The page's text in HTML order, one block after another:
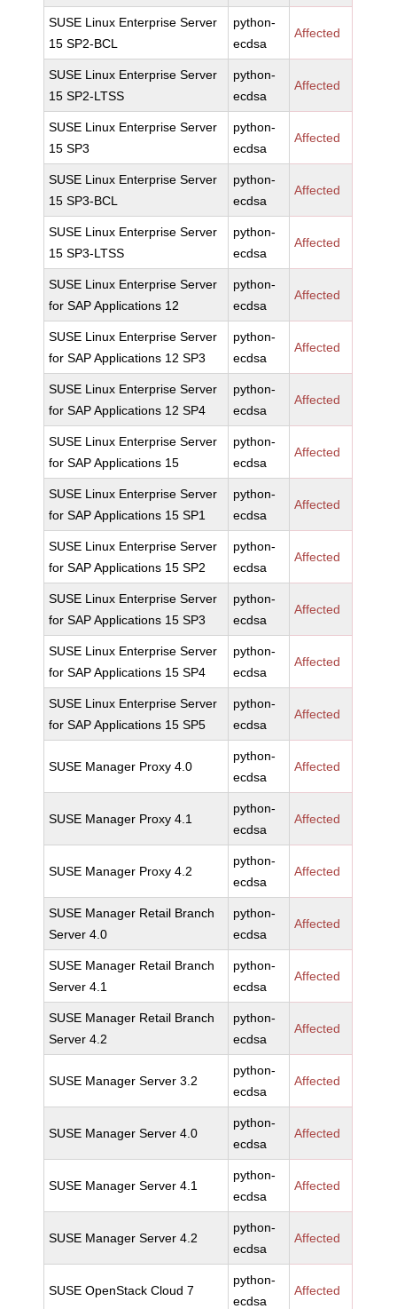
SUSE Linux Enterprise Server
15 SP2-BCL
python-
ecdsa
Affected
SUSE Linux Enterprise Server
15 SP2-LTSS
python-
ecdsa
Affected
SUSE Linux Enterprise Server
15 SP3
python-
ecdsa
Affected
SUSE Linux Enterprise Server
15 SP3-BCL
python-
ecdsa
Affected
SUSE Linux Enterprise Server
15 SP3-LTSS
python-
ecdsa
Affected
SUSE Linux Enterprise Server
for SAP Applications 12
python-
ecdsa
Affected
SUSE Linux Enterprise Server
for SAP Applications 12 SP3
python-
ecdsa
Affected
SUSE Linux Enterprise Server
for SAP Applications 12 SP4
python-
ecdsa
Affected
SUSE Linux Enterprise Server
for SAP Applications 15
python-
ecdsa
Affected
SUSE Linux Enterprise Server
for SAP Applications 15 SP1
python-
ecdsa
Affected
SUSE Linux Enterprise Server
for SAP Applications 15 SP2
python-
ecdsa
Affected
SUSE Linux Enterprise Server
for SAP Applications 15 SP3
python-
ecdsa
Affected
SUSE Linux Enterprise Server
for SAP Applications 15 SP4
python-
ecdsa
Affected
SUSE Linux Enterprise Server
for SAP Applications 15 SP5
python-
ecdsa
Affected
SUSE Manager Proxy 4.0
python-
ecdsa
Affected
SUSE Manager Proxy 4.1
python-
ecdsa
Affected
SUSE Manager Proxy 4.2
python-
ecdsa
Affected
SUSE Manager Retail Branch
Server 4.0
python-
ecdsa
Affected
SUSE Manager Retail Branch
Server 4.1
python-
ecdsa
Affected
SUSE Manager Retail Branch
Server 4.2
python-
ecdsa
Affected
SUSE Manager Server 3.2
python-
ecdsa
Affected
SUSE Manager Server 4.0
python-
ecdsa
Affected
SUSE Manager Server 4.1
python-
ecdsa
Affected
SUSE Manager Server 4.2
python-
ecdsa
Affected
SUSE OpenStack Cloud 7
python-
ecdsa
Affected